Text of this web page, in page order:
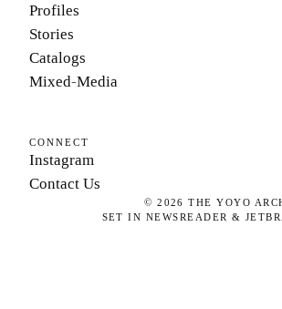
Profiles
Stories
Catalogs
Mixed-Media
CONNECT
Instagram
Contact Us
©2026 THE YOYO
SET IN NEWSREADER &